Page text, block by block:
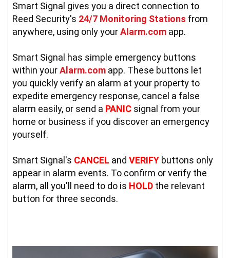
Smart Signal gives you a direct connection to
Reed Security's 24/7 Monitoring Stations from
anywhere, using only your Alarm.com app.
Smart Signal has simple emergency buttons
within your Alarm.com app. These buttons let
you quickly verify an alarm at your property to
expedite emergency response, cancel a false
alarm easily, or send a PANIC signal from your
home or business if you discover an emergency
yourself.
Smart Signal's CANCEL and VERIFY buttons only
appear in alarm events. To confirm or verify the
alarm, all you'll need to do is HOLD the relevant
button for three seconds.